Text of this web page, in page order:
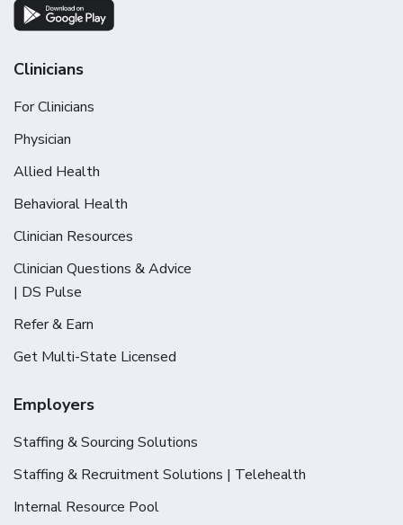
Clinicians
For Clinicians
Physician
Allied Health
Behavioral Health
Clinician Resources
Clinician Questions & Advice
| DS Pulse
Refer & Earn
Get Multi-State Licensed
Employers
Staffing & Sourcing Solutions
Staffing & Recruitment Solutions | Telehealth
Internal Resource Pool